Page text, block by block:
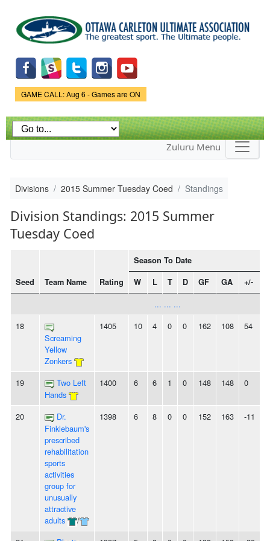
main
content
Game Status.
GAME CALL: Aug 6 - Games are ON
Zuluru Menu
Divisions 2015 Summer Tuesday Coed Standings
Division Standings: 2015 Summer
Tuesday Coed
Seed Team Name Rating
Season To Date
W L T D GF GA +/-
... ... ...
18
Screaming
Yellow
Zonkers
1405 10 4 0 0 162 108 54
19
Two Left
Hands
1400 6 6 1 0 148 148 0
20
Dr.
Finklebaum's
prescribed
rehabilitation
sports
activities
group for
unusually
attractive
adults
/
1398 6 8 0 0 152 163 -11